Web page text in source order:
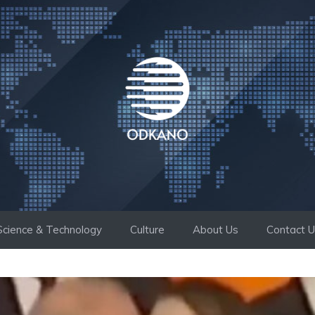
& Technology Culture About Us Contact